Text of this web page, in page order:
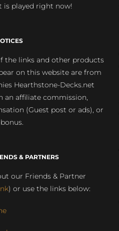
is played right now!
the links and other products
on this website are from
Hearthstone-Decks.net
an affiliate commission,
(Guest post or ads), or
& PARTNERS
our Friends & Partner
) or use the links below: